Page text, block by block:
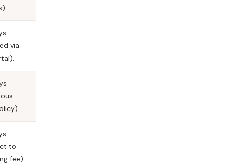
via
to
fee).